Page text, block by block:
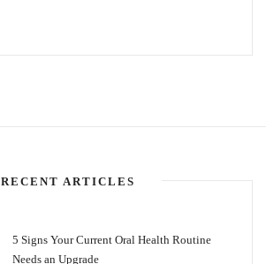
RECENT ARTICLES
5 Signs Your Current Oral Health Routine
Needs an Upgrade